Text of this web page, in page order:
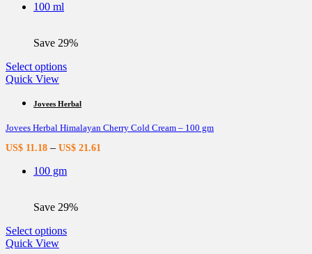
the
page
100 ml
Save 29%
Select optionsThis
multiple
The
options
may
chosen
the
page
Quick View
Jovees Herbal
Jovees Herbal Himalayan Cherry Cold Cream – 100 gm
US$ 11.18 – US$ 21.61
100 gm
Save 29%
Select optionsThis
Quick View